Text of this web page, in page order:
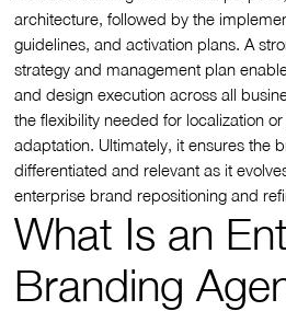
architecture, followed by the
guidelines, and activation plans. A
strategy and management plan
and design execution across all
the flexibility needed for localization
adaptation. Ultimately, it ensures the
differentiated and relevant as it
enterprise brand repositioning and
What Is an
Branding